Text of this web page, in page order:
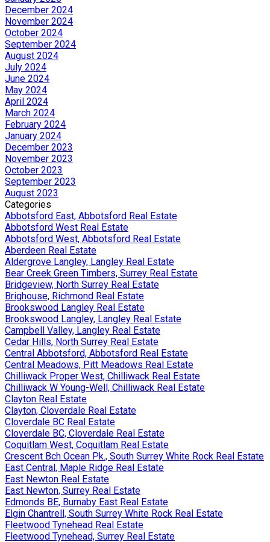
December 2024
November 2024
October 2024
September 2024
August 2024
July 2024
June 2024
May 2024
April 2024
March 2024
February 2024
January 2024
December 2023
November 2023
October 2023
September 2023
August 2023
Categories
Abbotsford East, Abbotsford Real Estate
Abbotsford West Real Estate
Abbotsford West, Abbotsford Real Estate
Aberdeen Real Estate
Aldergrove Langley, Langley Real Estate
Bear Creek Green Timbers, Surrey Real Estate
Bridgeview, North Surrey Real Estate
Brighouse, Richmond Real Estate
Brookswood Langley Real Estate
Brookswood Langley, Langley Real Estate
Campbell Valley, Langley Real Estate
Cedar Hills, North Surrey Real Estate
Central Abbotsford, Abbotsford Real Estate
Central Meadows, Pitt Meadows Real Estate
Chilliwack Proper West, Chilliwack Real Estate
Chilliwack W Young-Well, Chilliwack Real Estate
Clayton Real Estate
Clayton, Cloverdale Real Estate
Cloverdale BC Real Estate
Cloverdale BC, Cloverdale Real Estate
Coquitlam West, Coquitlam Real Estate
Crescent Bch Ocean Pk., South Surrey White Rock Real Estate
East Central, Maple Ridge Real Estate
East Newton Real Estate
East Newton, Surrey Real Estate
Edmonds BE, Burnaby East Real Estate
Elgin Chantrell, South Surrey White Rock Real Estate
Fleetwood Tynehead Real Estate
Fleetwood Tynehead, Surrey Real Estate